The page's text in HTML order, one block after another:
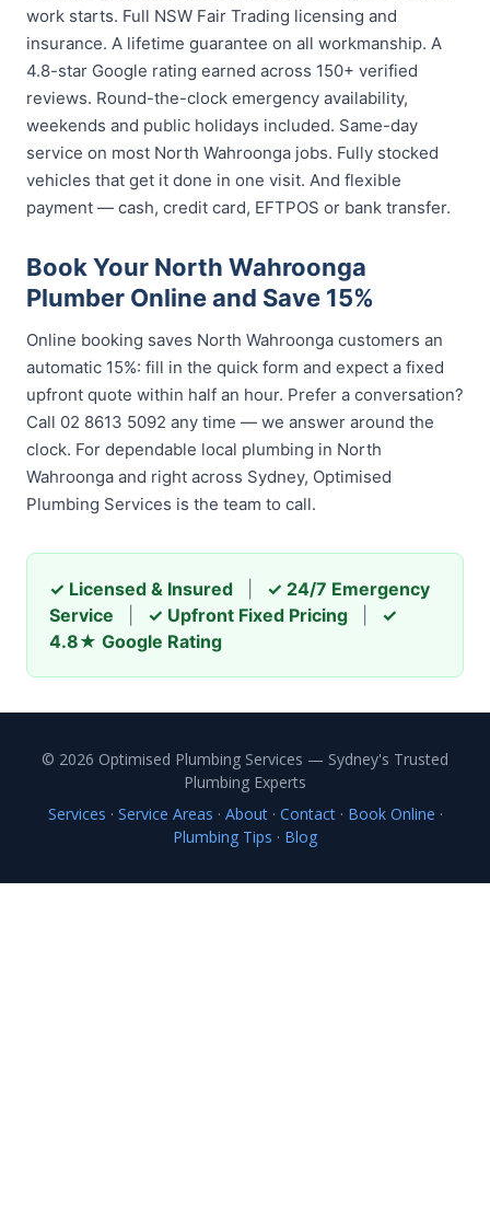
work starts. Full NSW Fair Trading licensing and
insurance. A lifetime guarantee on all workmanship. A
4.8-star Google rating earned across 150+ verified
reviews. Round-the-clock emergency availability,
weekends and public holidays included. Same-day
service on most North Wahroonga jobs. Fully stocked
vehicles that get it done in one visit. And flexible
payment — cash, credit card, EFTPOS or bank transfer.
Book Your North Wahroonga
Plumber Online and Save 15%
Online booking saves North Wahroonga customers an
automatic 15%: fill in the quick form and expect a fixed
upfront quote within half an hour. Prefer a conversation?
Call 02 8613 5092 any time — we answer around the
clock. For dependable local plumbing in North
Wahroonga and right across Sydney, Optimised
Plumbing Services is the team to call.
✓ Licensed & Insured
✓ 24/7 Emergency
Service
✓ Upfront Fixed Pricing
✓
4.8★ Google Rating
© 2026 Optimised Plumbing Services — Sydney's Trusted
Plumbing Experts
Services · Service Areas · About· Contact· Book Online ·
Plumbing Tips · Blog